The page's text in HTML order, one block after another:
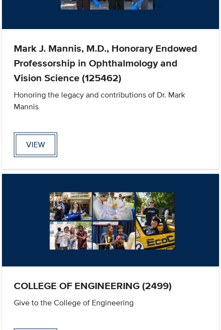
Mark J. Mannis, M.D., Honorary Endowed
Professorship in Ophthalmology and
Vision Science (125462)
Honoring the legacy and contributions of Dr. Mark
Mannis
VIEW
COLLEGE OF ENGINEERING (2499)
Give to the College of Engineering